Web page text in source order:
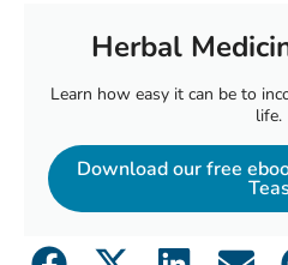
Herbal
Learn how easy it can be to
life.
Download our free
Teas